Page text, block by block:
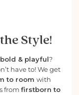
Style!
bold & playful?
have to! We get
to roomwith
fromfirstborn to